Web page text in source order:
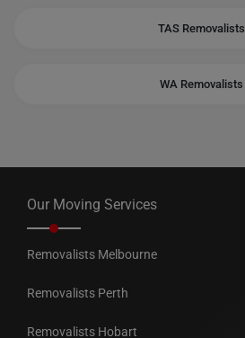
TAS Removalists
WA Removalists
Our Moving Services
Removalists Melbourne
Removalists Perth
Removalists Hobart